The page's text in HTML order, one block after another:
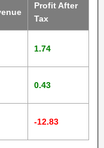
Profit After
Tax
1.74
0.43
-12.83